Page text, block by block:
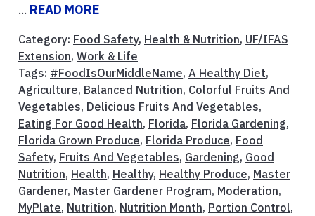
... READ MORE
Category: Food Safety, Health & Nutrition, UF/IFAS
Extension, Work & Life
Tags: #FoodIsOurMiddleName, A Healthy Diet,
Agriculture, Balanced Nutrition, Colorful Fruits And
Vegetables, Delicious Fruits And Vegetables,
Eating For Good Health, Florida, Florida Gardening,
Florida Grown Produce, Florida Produce, Food
Safety, Fruits And Vegetables, Gardening, Good
Nutrition, Health, Healthy, Healthy Produce, Master
Gardener, Master Gardener Program, Moderation,
MyPlate, Nutrition, Nutrition Month, Portion Control,